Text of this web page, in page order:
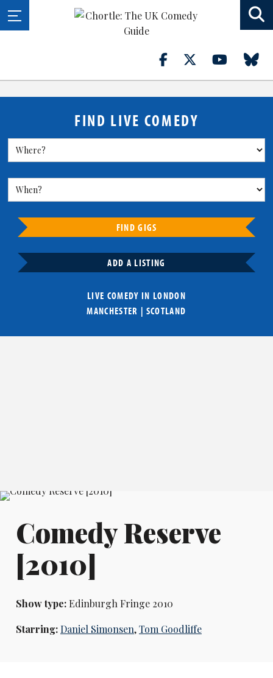
FIND LIVE COMEDY
FIND GIGS
ADD A LISTING
LIVE COMEDY IN LONDON
MANCHESTER | SCOTLAND
Comedy Reserve
[2010]
Show type:Edinburgh Fringe 2010
Starring:Daniel Simonsen,Tom Goodliffe